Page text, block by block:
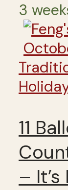
3
11
–